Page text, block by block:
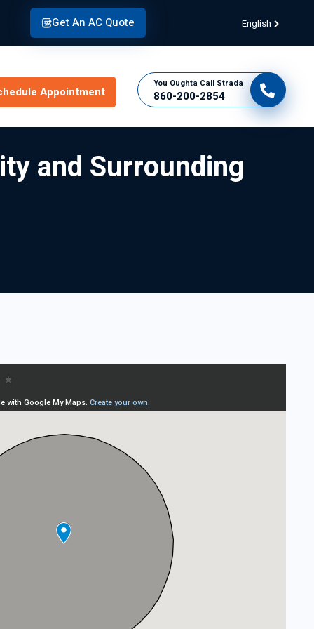
Get An AC Quote English
Appointment
You Oughta Call Strada
860-200-2854
and Surrounding